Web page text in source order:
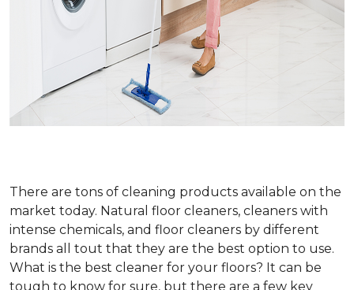
There are tons of cleaning products available on the
market today. Natural floor cleaners, cleaners with
intense chemicals, and floor cleaners by different
brands all tout that they are the best option to use.
What is the best cleaner for your floors? It can be
tough to know for sure, but there are a few key